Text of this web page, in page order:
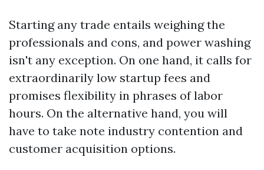
Starting any trade entails weighing the
professionals and cons, and power washing
isn't any exception. On one hand, it calls for
extraordinarily low startup fees and
promises flexibility in phrases of labor
hours. On the alternative hand, you will
have to take note industry contention and
customer acquisition options.